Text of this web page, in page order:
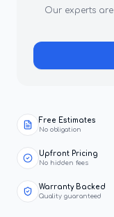
Our experts
Free Estimates
No obligation
Upfront Pricing
No hidden fees
Warranty Backed
Quality guaranteed